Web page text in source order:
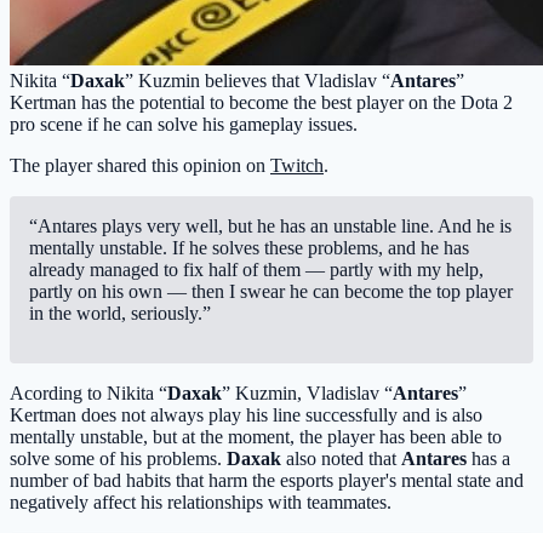
Nikita “Daxak” Kuzmin believes that Vladislav “Antares”
Kertman has the potential to become the best player on the Dota 2
pro scene if he can solve his gameplay issues.
The player shared this opinion on Twitch.
“Antares plays very well, but he has an unstable line. And he is
mentally unstable. If he solves these problems, and he has
already managed to fix half of them — partly with my help,
partly on his own — then I swear he can become the top player
in the world, seriously.”
Acording to Nikita “Daxak” Kuzmin, Vladislav “Antares”
Kertman does not always play his line successfully and is also
mentally unstable, but at the moment, the player has been able to
solve some of his problems. Daxak also noted thatAntares has a
number of bad habits that harm the esports player's mental state and
negatively affect his relationships with teammates.